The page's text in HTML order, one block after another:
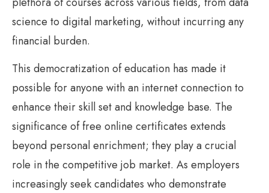
science to digital marketing, without incurring any
financial burden.
This democratization of education has made it
possible for anyone with an internet connection to
enhance their skill set and knowledge base. The
significance of free online certificates extends
beyond personal enrichment; they play a crucial
role in the competitive job market. As employers
increasingly seek candidates who demonstrate